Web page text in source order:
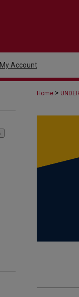
My Account
Home >